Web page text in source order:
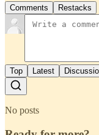
Comments Restacks
Top Latest
No posts